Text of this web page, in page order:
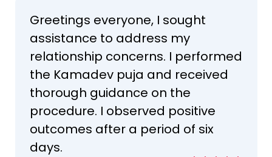
Greetings everyone, I sought
assistance to address my
relationship concerns. I performed
the Kamadev puja and received
thorough guidance on the
procedure. I observed positive
outcomes after a period of six
days.